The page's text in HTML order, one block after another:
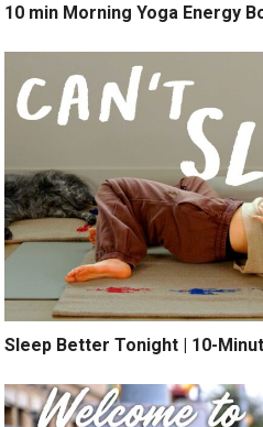
10 min Morning Yoga Energy
Sleep Better Tonight | 10-